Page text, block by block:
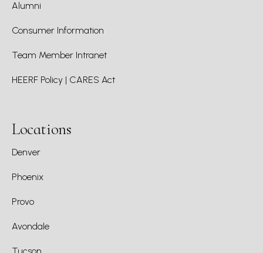
Alumni
Consumer Information
Team Member Intranet
HEERF Policy | CARES Act
Locations
Denver
Phoenix
Provo
Avondale
Tucson